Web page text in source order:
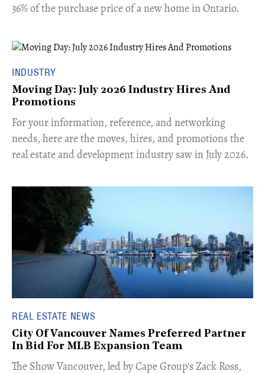
36% of the purchase price of a new home in Ontario.
INDUSTRY
Moving Day: July 2026 Industry Hires And
Promotions
For your information, reference, and networking
needs, here are the moves, hires, and promotions the
real estate and development industry saw in July 2026.
REAL ESTATE NEWS
City Of Vancouver Names Preferred Partner
In Bid For MLB Expansion Team
​The Show Vancouver, led by Cape Group's Zack Ross,